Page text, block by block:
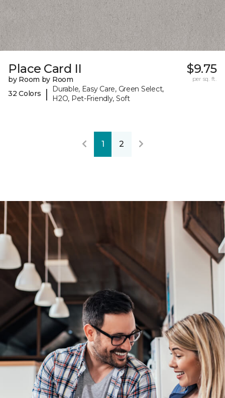
Place Card II
by Room by Room
32 Colors
|
Durable, Easy Care, Green Select,
H2O, Pet-Friendly, Soft
$9.75
per sq. ft.
1 2